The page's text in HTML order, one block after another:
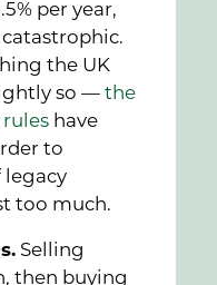
per year,
the UK
so —the
rules have
to
legacy
too much.
Selling
then buying